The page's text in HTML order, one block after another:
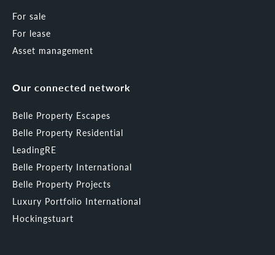
For sale
For lease
Asset management
Our connected network
Belle Property Escapes
Belle Property Residential
LeadingRE
Belle Property International
Belle Property Projects
Luxury Portfolio International
Hockingstuart